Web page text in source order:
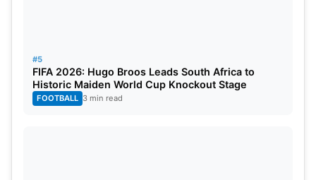
#5
FIFA 2026: Hugo Broos Leads South Africa to
Historic Maiden World Cup Knockout Stage
FOOTBALL 3 min read